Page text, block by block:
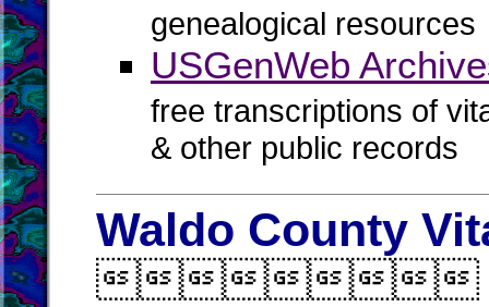
genealogical resources
USGenWeb
free transcriptions of
& other public records
Waldo County